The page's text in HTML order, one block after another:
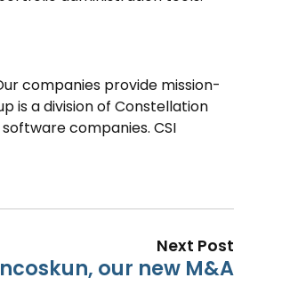
companies provide mission-
is a division of Constellation
companies. CSI
Next Post
our new M&A